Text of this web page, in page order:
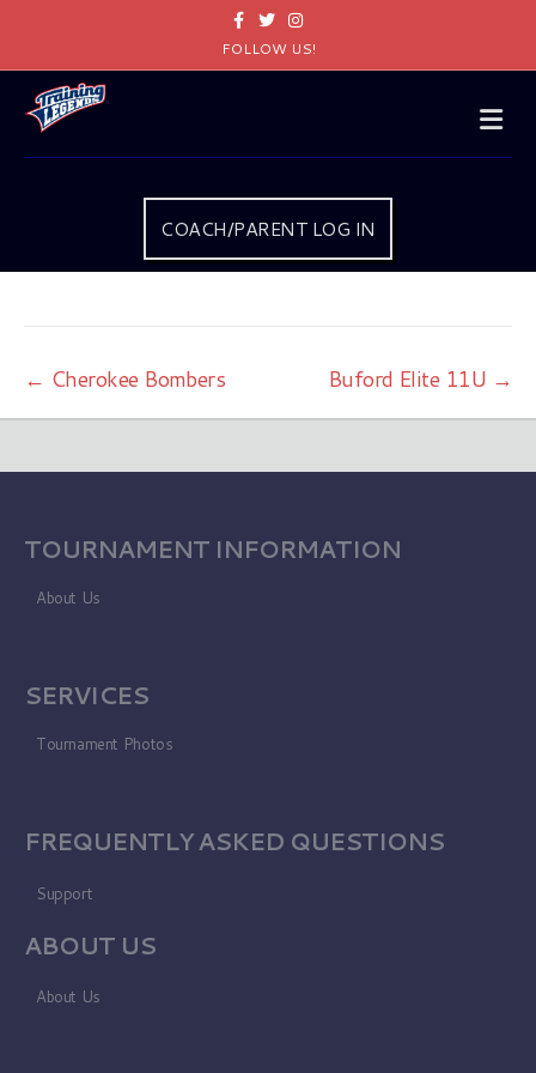
FacebookTwitterInstagram
FOLLOW US!
COACH/PARENT LOG IN
← Cherokee Bombers Buford Elite 11U →
TOURNAMENT INFORMATION
About Us
SERVICES
Tournament Photos
FREQUENTLY ASKED QUESTIONS
Support
ABOUT US
About Us